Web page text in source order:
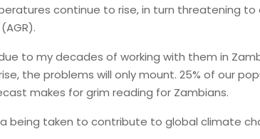
continue to rise, in turn threatening
to my decades of working with them in
the problems will only mount. 25% of our
makes for grim reading for Zambians.
being taken to contribute to global climate